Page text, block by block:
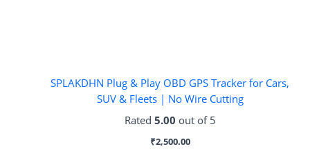
SPLAKDHN Plug & Play OBD GPS Tracker for Cars,
SUV & Fleets | No Wire Cutting
Rated 5.00 out of 5
₹2,500.00